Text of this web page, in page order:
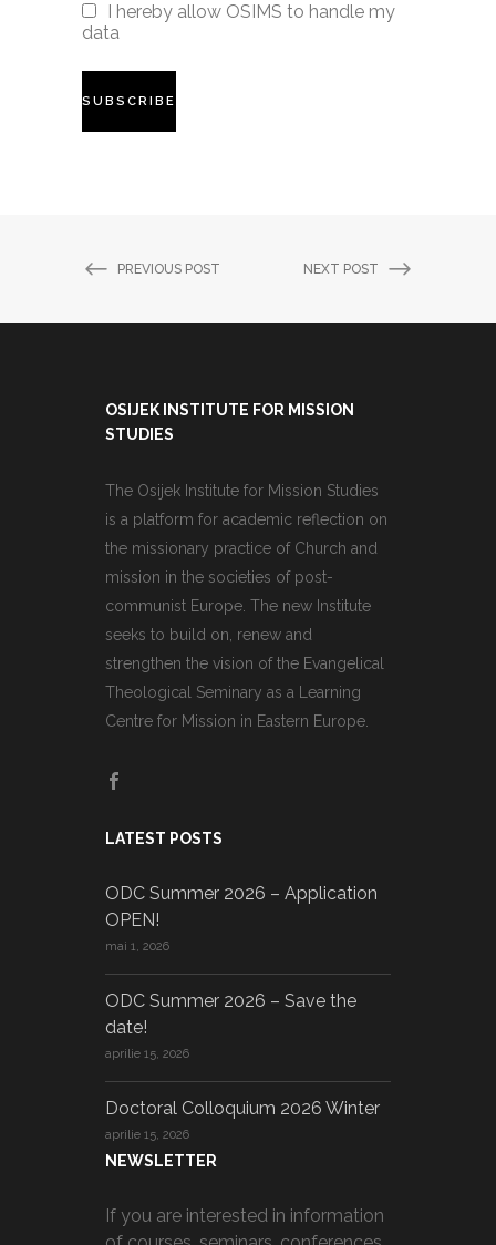
I hereby allow OSIMS to handle my
data
PREVIOUS POST NEXT POST
OSIJEK INSTITUTE FOR MISSION
STUDIES
The Osijek Institute for Mission Studies
is a platform for academic reflection on
the missionary practice of Church and
mission in the societies of post-
communist Europe. The new Institute
seeks to build on, renew and
strengthen the vision of the Evangelical
Theological Seminary as a Learning
Centre for Mission in Eastern Europe.
LATEST POSTS
ODC Summer 2026 – Application
OPEN!
mai 1, 2026
ODC Summer 2026 – Save the
date!
aprilie 15, 2026
Doctoral Colloquium 2026 Winter
aprilie 15, 2026
NEWSLETTER
If you are interested in information